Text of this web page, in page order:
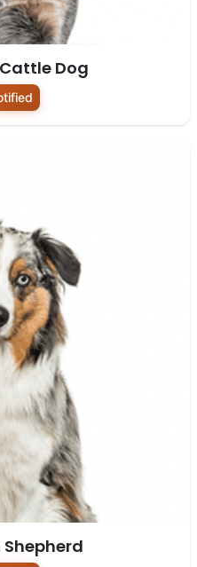
Dog